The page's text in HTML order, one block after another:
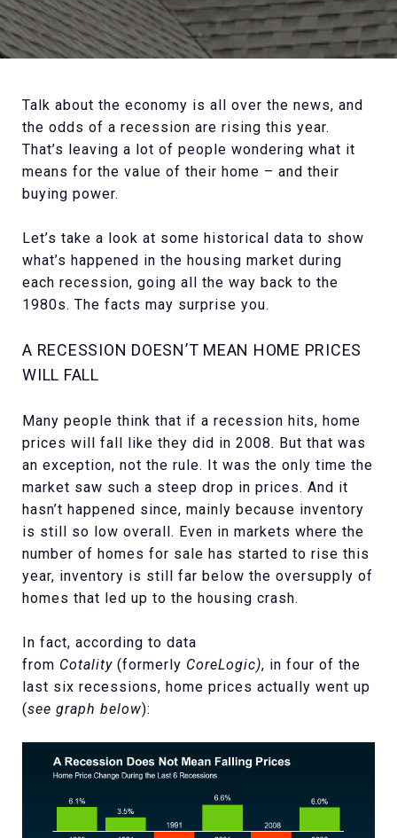
Talk about the economy is all over the news, and
the odds of a recession are rising this year.
That’s leaving a lot of people wondering what it
means for the value of their home – and their
buying power.
Let’s take a look at some historical data to show
what’s happened in the housing market during
each recession, going all the way back to the
1980s. The facts may surprise you.
A RECESSION DOESN’T MEAN HOME PRICES
WILL FALL
Many people think that if a recession hits, home
prices will fall like they did in 2008. But that was
an exception, not the rule. It was the only time the
market saw such a steep drop in prices. And it
hasn’t happened since, mainly because inventory
is still so low overall. Even in markets where the
number of homes for sale has started to rise this
year, inventory is still far below the oversupply of
homes that led up to the housing crash.
In fact, according to data
from Cotality (formerly CoreLogic), in four of the
last six recessions, home prices actually went up
(see graph below):